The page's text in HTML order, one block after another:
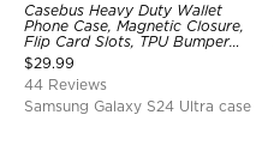
Casebus Heavy Duty Wallet
Phone Case, Magnetic Closure,
Flip Card Slots, TPU Bumper
Protective Cover
$29.99
44 Reviews
Samsung Galaxy S24 Ultra case